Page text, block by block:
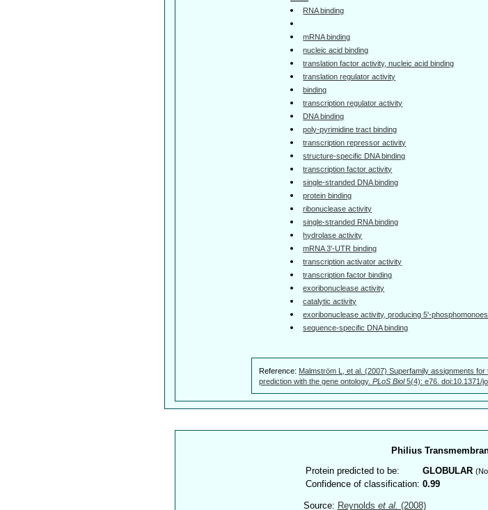
RNA binding
mRNA binding
nucleic acid binding
translation factor activity, nucleic acid binding
translation regulator activity
binding
transcription regulator activity
DNA binding
poly-pyrimidine tract binding
transcription repressor activity
structure-specific DNA binding
transcription factor activity
single-stranded DNA binding
protein binding
ribonuclease activity
single-stranded RNA binding
hydrolase activity
mRNA 3'-UTR binding
transcription activator activity
transcription factor binding
exoribonuclease activity
catalytic activity
exoribonuclease activity, producing 5'-
sequence-specific DNA binding
Reference: Malmström L, et al. (2007) Superfamily assignments
prediction with the gene ontology. PLoS Biol5(4): e76. doi:10.1371/
Philius
Protein predicted to be:
GLOBULAR
Confidence of classification: 0.99
Source: Reynolds et al. (2008)